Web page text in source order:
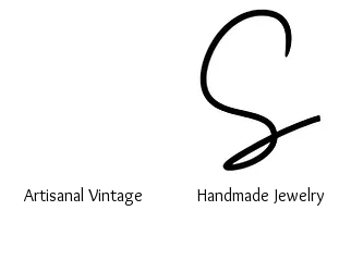
Artisanal Vintage Handmade Jewelry